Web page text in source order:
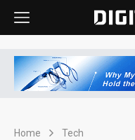
Home Tech